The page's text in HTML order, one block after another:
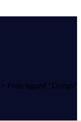
> Posts tagged "Design"